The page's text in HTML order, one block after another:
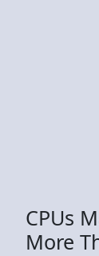
CPUs
More